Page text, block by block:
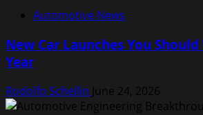
Automotive News
New Car Launches You
Year
Rodolfo Schellin June 24, 2026